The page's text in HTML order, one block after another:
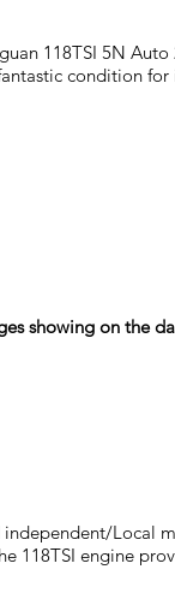
118TSI 5N
condition for
showing on the
Local
118TSI engine